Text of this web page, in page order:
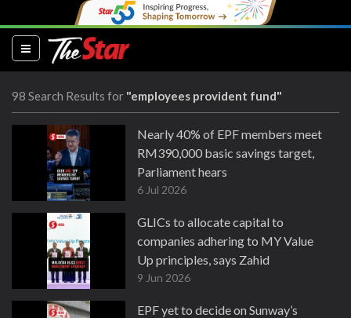
(current)
98 Search Results for "employees provident fund"
Nearly 40% of EPF members meet
RM390,000 basic savings target,
Parliament hears
6 Jul 2026
GLICs to allocate capital to
companies adhering to MY Value
Up principles, says Zahid
9 Jun 2026
EPF yet to decide on Sunway’s